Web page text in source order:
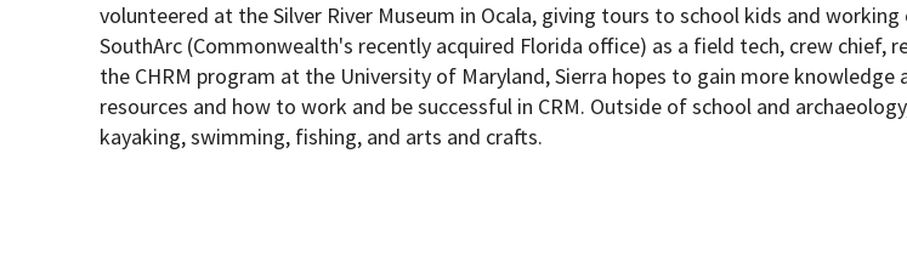
volunteered at the Silver River Museum in Ocala, giving tours to school kids and
SouthArc (Commonwealth's recently acquired Florida office) as a field tech, crew chief,
the CHRM program at the University of Maryland, Sierra hopes to gain more
resources and how to work and be successful in CRM. Outside of school and
kayaking, swimming, fishing, and arts and crafts.